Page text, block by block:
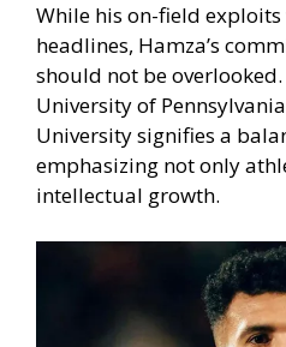
While his on-field
headlines, Hamza’s
should not be
University of
University signifies a
emphasizing not only
intellectual growth.